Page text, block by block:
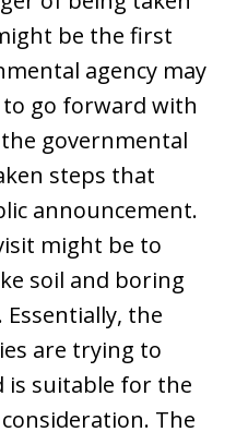
be the first
agency may
to go forward with
governmental
steps that
announcement.
might be to
soil and boring
the
are trying to
is suitable for the
The